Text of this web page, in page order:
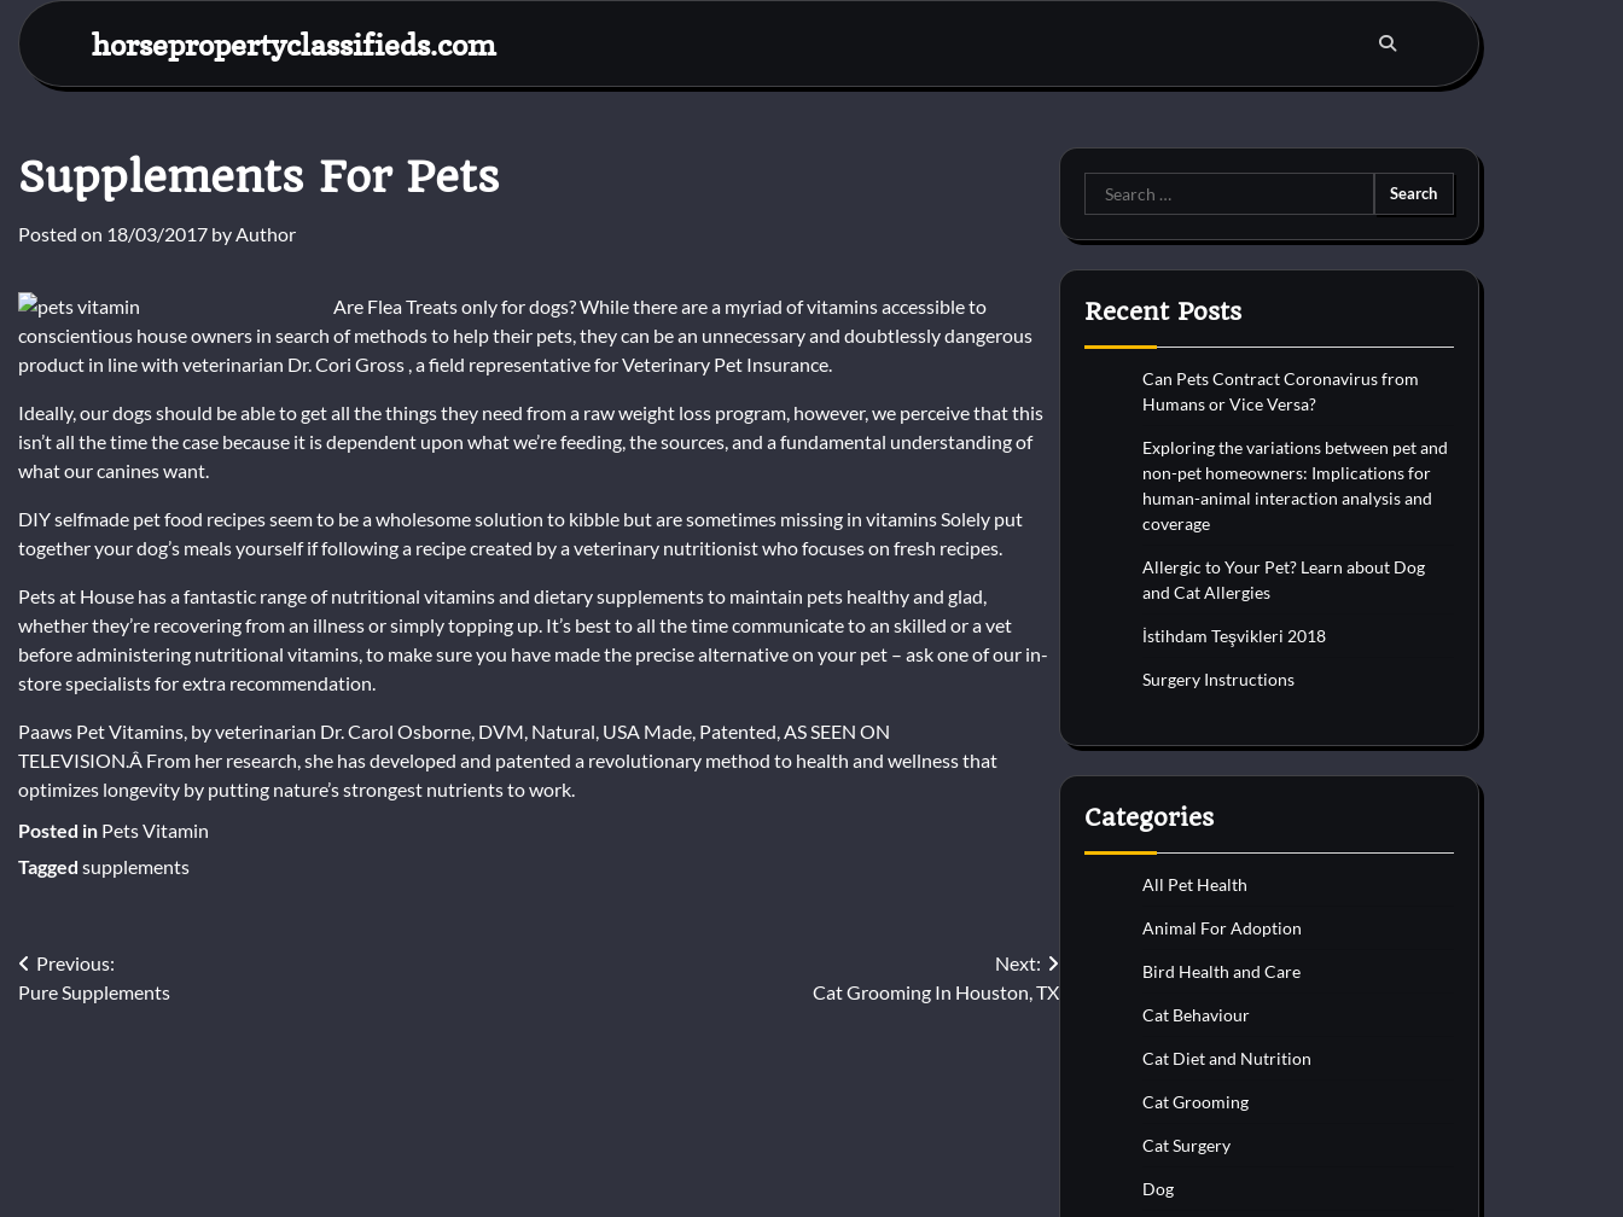
Skip
content
horsepropertyclassifieds.com
Supplements For Pets
Posted on 18/03/2017 byAuthor
Are Flea Treats only for dogs? While there are a myriad of vitamins accessible to
conscientious house owners in search of methods to help their pets, they can be an unnecessary and doubtlessly dangerous
product in line with veterinarian Dr. Cori Gross , a field representative for Veterinary Pet Insurance.
Ideally, our dogs should be able to get all the things they need from a raw weight loss program, however, we perceive that this
isn’t all the time the case because it is dependent upon what we’re feeding, the sources, and a fundamental understanding of
what our canines want.
DIY selfmade pet food recipes seem to be a wholesome solution to kibble but are sometimes missing in vitamins Solely put
together your dog’s meals yourself if following a recipe created by a veterinary nutritionist who focuses on fresh recipes.
Pets at House has a fantastic range of nutritional vitamins and dietary supplements to maintain pets healthy and glad,
whether they’re recovering from an illness or simply topping up. It’s best to all the time communicate to an skilled or a vet
before administering nutritional vitamins, to make sure you have made the precise alternative on your pet – ask one of our in-
store specialists for extra recommendation.
Paaws Pet Vitamins, by veterinarian Dr. Carol Osborne, DVM, Natural, USA Made, Patented, AS SEEN ON
TELEVISION.Â From her research, she has developed and patented a revolutionary method to health and wellness that
optimizes longevity by putting nature’s strongest nutrients to work.
Posted in Pets Vitamin
Tagged supplements
Post
navigation
Previous:
Pure Supplements
Next:
Cat Grooming In Houston, TX
Search
for:
Recent Posts
Can Pets Contract Coronavirus from
Humans or Vice Versa?
Exploring the variations between pet and
non-pet homeowners: Implications for
human-animal interaction analysis and
coverage
Allergic to Your Pet? Learn about Dog
and Cat Allergies
İstihdam Teşvikleri 2018
Surgery Instructions
Categories
All Pet Health
Animal For Adoption
Bird Health and Care
Cat Behaviour
Cat Diet and Nutrition
Cat Grooming
Cat Surgery
Dog